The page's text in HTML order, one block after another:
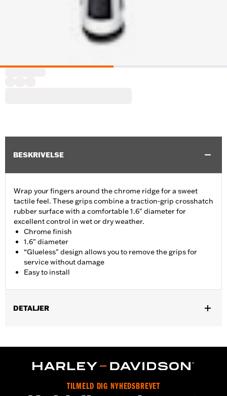
BESKRIVELSE
Wrap your fingers around the chrome ridge for a sweet
tactile feel. These grips combine a traction-grip crosshatch
rubber surface with a comfortable 1.6" diameter for
excellent control in wet or dry weather.
Chrome finish
1.6" diameter
“Glueless" design allows you to remove the grips for
service without damage
Easy to install
DETALJER
Installation Instructions
TILMELD DIG NYHEDSBREVET